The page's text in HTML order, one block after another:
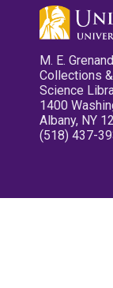
M. E.
Collections
Science
1400
Albany, NY
(518) 437-